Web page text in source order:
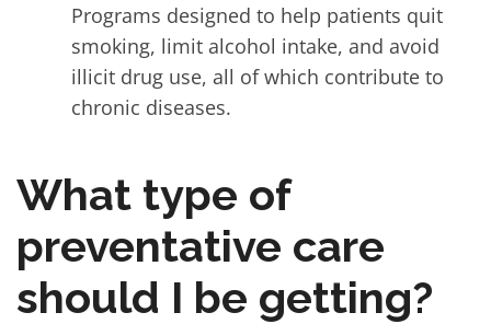
Programs designed to help patients quit
smoking, limit alcohol intake, and avoid
illicit drug use, all of which contribute to
chronic diseases.
What type of
preventative care
should I be getting?